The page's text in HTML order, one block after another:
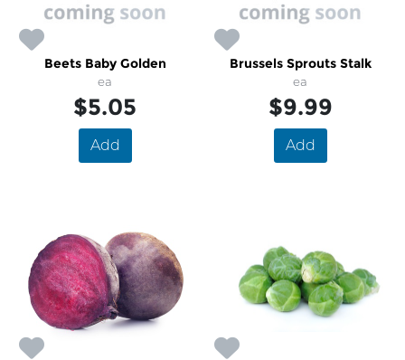
Beets Baby Golden
ea
$5.05
Add
Brussels Sprouts Stalk
ea
$9.99
Add